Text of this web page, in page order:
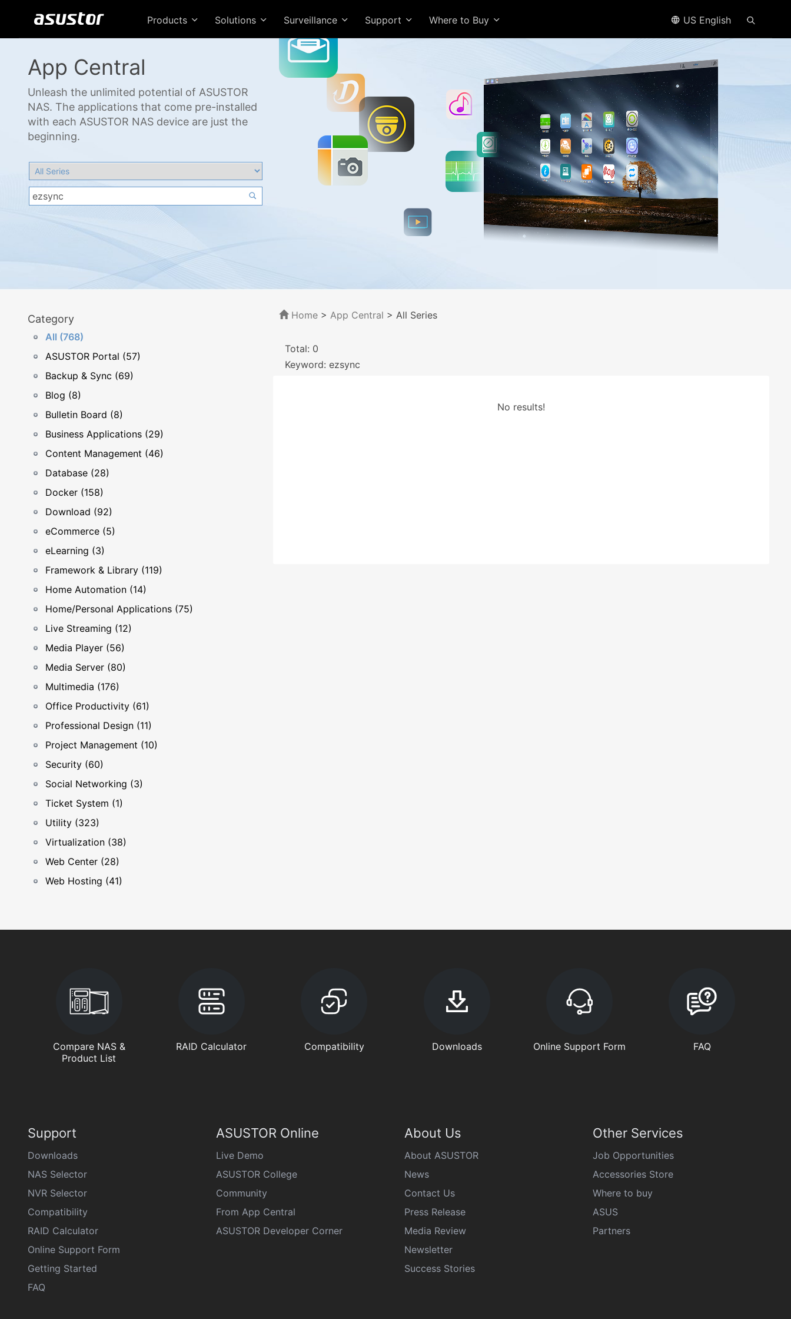
Products Solutions Surveillance Support Where to Buy US English
App Central
Unleash the unlimited potential of ASUSTOR
NAS. The applications that come pre-installed
with each ASUSTOR NAS device are just the
beginning.
Category
All (768)
ASUSTOR Portal (57)
Backup & Sync (69)
Blog (8)
Bulletin Board (8)
Business Applications (29)
Content Management (46)
Database (28)
Docker (158)
Download (92)
eCommerce (5)
eLearning (3)
Framework & Library (119)
Home Automation (14)
Home/Personal Applications (75)
Live Streaming (12)
Media Player (56)
Media Server (80)
Multimedia (176)
Office Productivity (61)
Professional Design (11)
Project Management (10)
Security (60)
Social Networking (3)
Ticket System (1)
Utility (323)
Virtualization (38)
Web Center (28)
Web Hosting (41)
Home> App Central > All Series
Total: 0
Keyword: ezsync
No results!
Compare NAS &
Product List
RAID Calculator Compatibility Downloads Online Support Form FAQ
Support
Downloads
NAS Selector
NVR Selector
Compatibility
RAID Calculator
Online Support Form
Getting Started
FAQ
ASUSTOR Online
Live Demo
ASUSTOR College
Community
From App Central
ASUSTOR Developer Corner
About Us
About ASUSTOR
News
Contact Us
Press Release
Media Review
Newsletter
Success Stories
Other Services
Job Opportunities
Accessories Store
Where to buy
ASUS
Partners